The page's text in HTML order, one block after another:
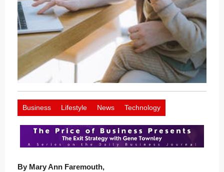
Business Lifestyle News Technology
By Mary Ann Faremouth,